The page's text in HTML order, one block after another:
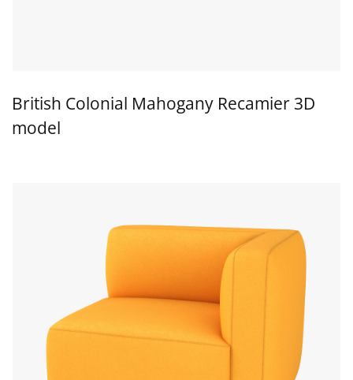
British Colonial Mahogany Recamier 3D
model